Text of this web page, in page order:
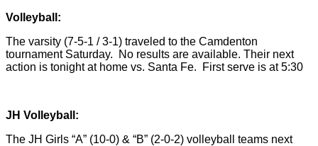
Volleyball:
The varsity (7-5-1 / 3-1) traveled to the Camdenton
tournament Saturday. No results are available. Their next
action is tonight at home vs. Santa Fe. First serve is at 5:30
JH Volleyball:
The JH Girls “A” (10-0) & “B” (2-0-2) volleyball teams next